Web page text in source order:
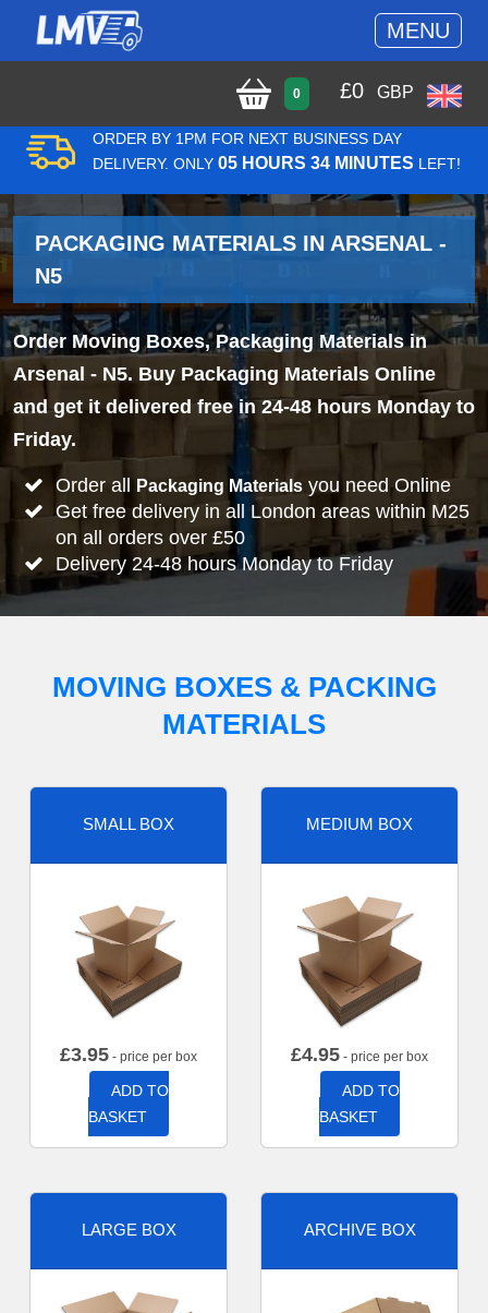
MENU
0 £0 GBP
ORDER BY 1PM FOR NEXT BUSINESS DAY
DELIVERY. ONLY 05 HOURS 34 MINUTES LEFT!
PACKAGING MATERIALS IN ARSENAL -
N5
Order Moving Boxes, Packaging Materials in
Arsenal - N5. Buy Packaging Materials Online
and get it delivered free in 24-48 hours Monday to
Friday.
Order all Packaging Materialsyou need Online
Get free delivery in all London areas within M25
on all orders over £50
Delivery 24-48 hours Monday to Friday
MOVING BOXES & PACKING
MATERIALS
SMALL BOX
£3.95 - price per box
ADD TO
BASKET
MEDIUM BOX
£4.95 - price per box
ADD TO
BASKET
LARGE BOX ARCHIVE BOX